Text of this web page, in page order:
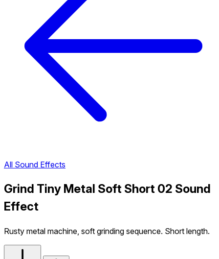
All Sound Effects
Grind Tiny Metal Soft Short 02 Sound
Effect
Rusty metal machine, soft grinding sequence. Short length.